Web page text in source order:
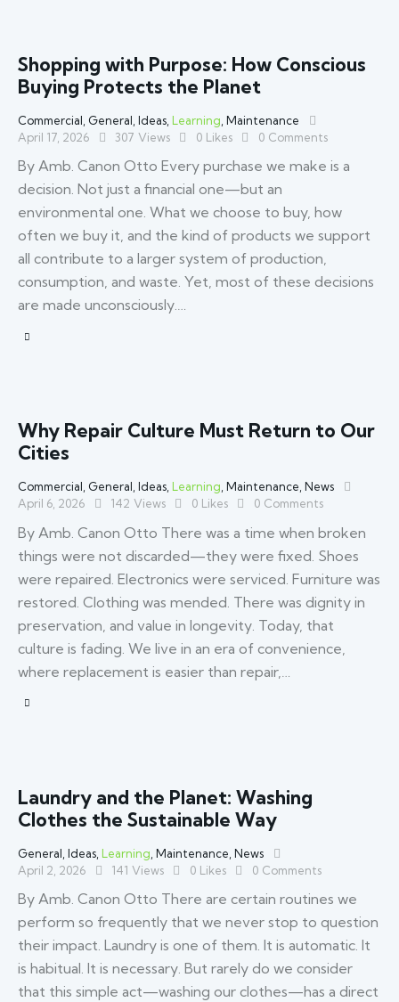
Shopping with Purpose: How Conscious
Buying Protects the Planet
Commercial General Ideas Learning Maintenance
April 17, 2026
307 Views 0 Likes 0 Comments
By Amb. Canon Otto Every purchase we make is a
decision. Not just a financial one—but an
environmental one. What we choose to buy, how
often we buy it, and the kind of products we support
all contribute to a larger system of production,
consumption, and waste. Yet, most of these decisions
are made unconsciously.…
Why Repair Culture Must Return to Our
Cities
Commercial, General, Ideas, Learning, Maintenance, News
April 6, 2026
142 Views 0 Likes 0 Comments
By Amb. Canon Otto There was a time when broken
things were not discarded—they were fixed. Shoes
were repaired. Electronics were serviced. Furniture was
restored. Clothing was mended. There was dignity in
preservation, and value in longevity. Today, that
culture is fading. We live in an era of convenience,
where replacement is easier than repair,…
Laundry and the Planet: Washing
Clothes the Sustainable Way
General Ideas Learning Maintenance News
April 2, 2026
141 Views 0 Likes 0 Comments
By Amb. Canon Otto There are certain routines we
perform so frequently that we never stop to question
their impact. Laundry is one of them. It is automatic. It
is habitual. It is necessary. But rarely do we consider
that this simple act—washing our clothes—has a direct